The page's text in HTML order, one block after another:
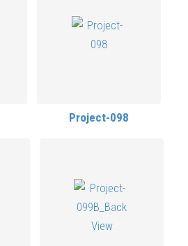
Project-098